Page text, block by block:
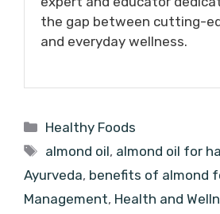
the gap between cutting-
and everyday wellness.
Categories
Healthy Foods
Tags
almond oil, almond oil for
Ayurveda, benefits of almond
Management, Health and